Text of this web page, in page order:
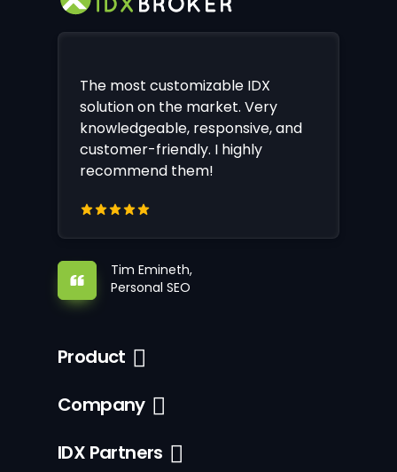
The most customizable IDX
solution on the market. Very
knowledgeable, responsive, and
customer-friendly. I highly
recommend them!
Tim Emineth,
Personal SEO
Product
Company
IDX Partners